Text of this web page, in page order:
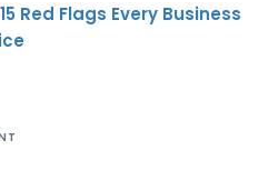
Red Flags Every Business